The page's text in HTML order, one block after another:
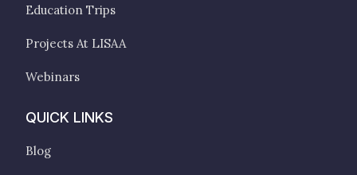
Education Trips
Projects At LISAA
Webinars
QUICK LINKS
Blog